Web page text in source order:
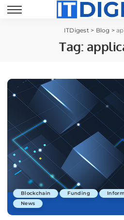
ITDigest> Blog >
Tag:
Blockchain Funding
News